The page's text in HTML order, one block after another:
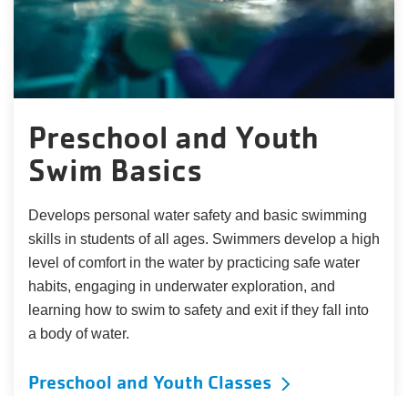
Preschool and Youth
Swim Basics
Develops personal water safety and basic swimming
skills in students of all ages. Swimmers develop a high
level of comfort in the water by practicing safe water
habits, engaging in underwater exploration, and
learning how to swim to safety and exit if they fall into
a body of water.
Preschool and Youth Classes